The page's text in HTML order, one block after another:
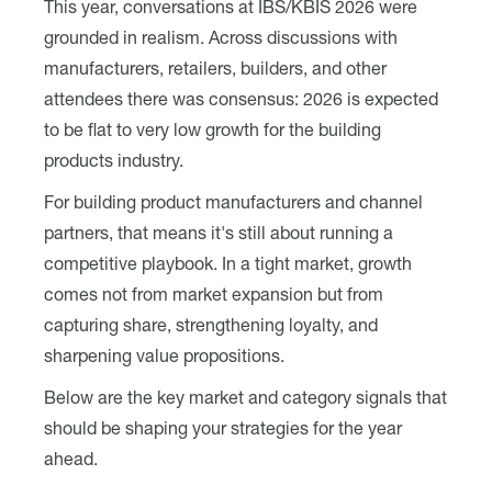
This year, conversations at IBS/KBIS 2026 were
grounded in realism. Across discussions with
manufacturers, retailers, builders, and other
attendees there was consensus: 2026 is expected
to be flat to very low growth for the building
products industry.
For building product manufacturers and channel
partners, that means it's still about running a
competitive playbook. In a tight market, growth
comes not from market expansion but from
capturing share, strengthening loyalty, and
sharpening value propositions.
Below are the key market and category signals that
should be shaping your strategies for the year
ahead.